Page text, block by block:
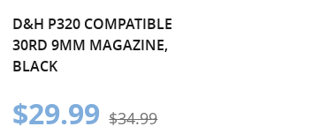
D&H P320 COMPATIBLE
30RD 9MM MAGAZINE,
BLACK
$29.99 $34.99